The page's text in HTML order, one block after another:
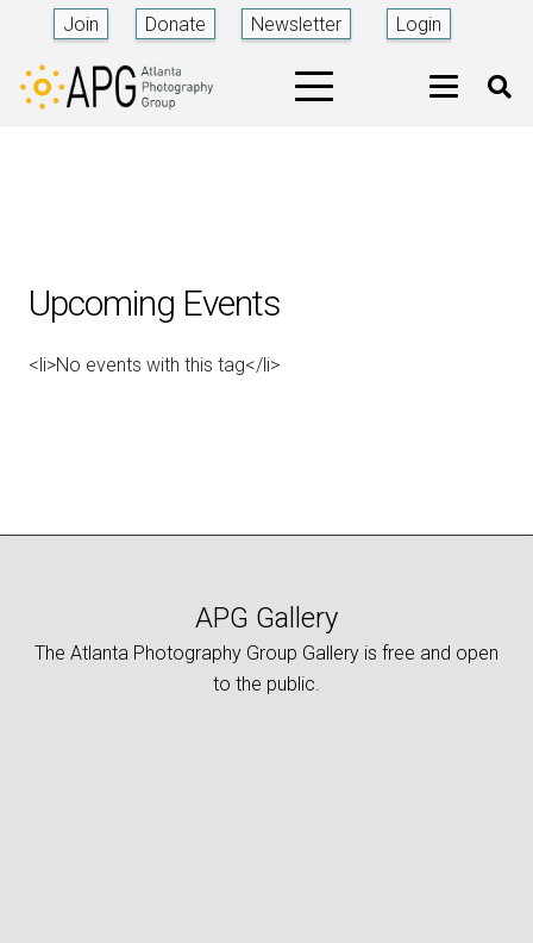
Join Donate Newsletter Login
Upcoming Events
<li>No events with this tag</li>
APG Gallery
The Atlanta Photography Group Gallery is free and open
to the public.